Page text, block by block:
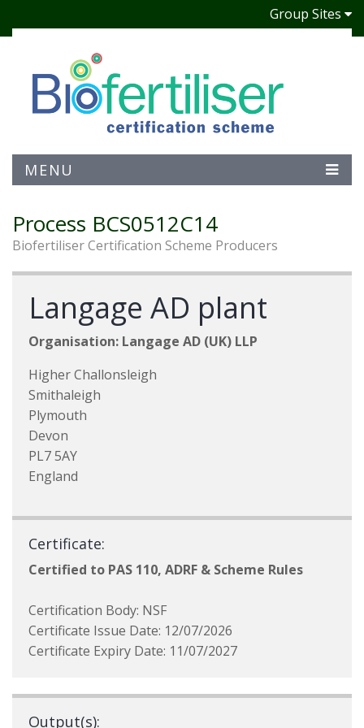
Group Sites
MENU
Process BCS0512C14
Biofertiliser Certification Scheme Producers
Langage AD plant
Organisation: Langage AD (UK) LLP
Higher Challonsleigh
Smithaleigh
Plymouth
Devon
PL7 5AY
England
Certificate:
Certified to PAS 110, ADRF & Scheme Rules
Certification Body: NSF
Certificate Issue Date: 12/07/2026
Certificate Expiry Date: 11/07/2027
Output(s):